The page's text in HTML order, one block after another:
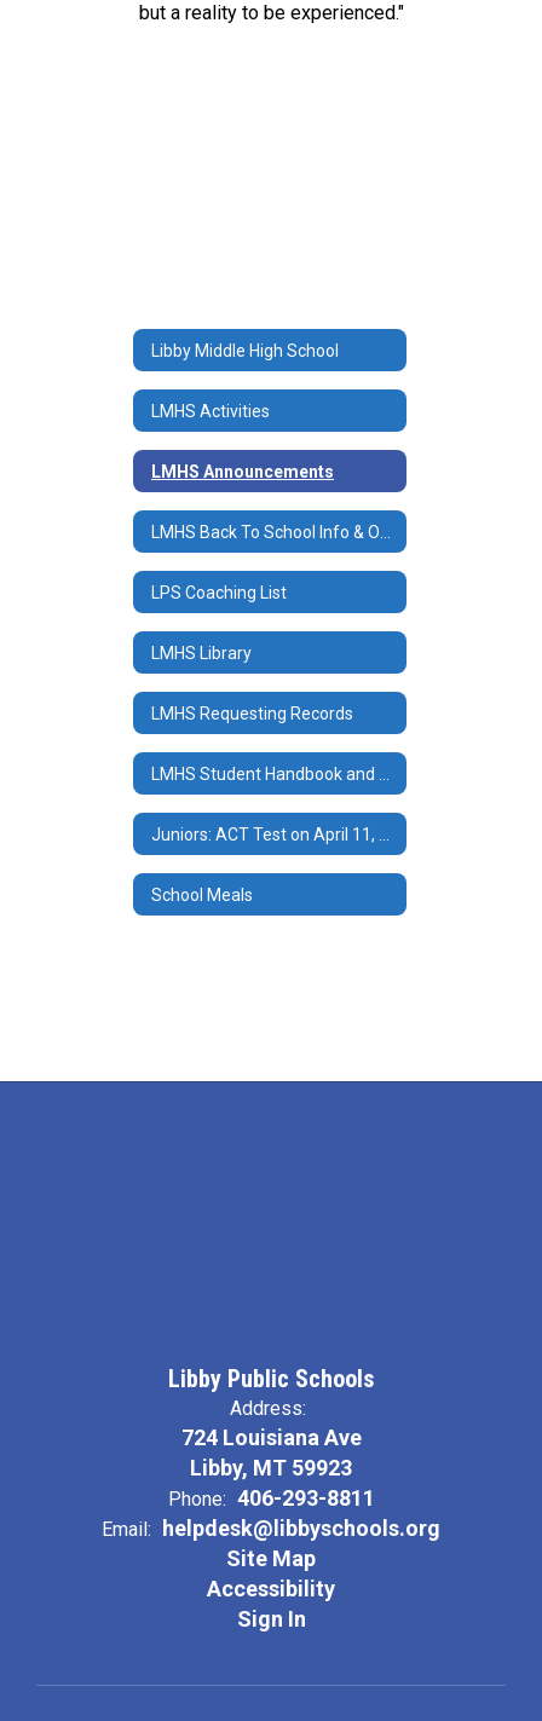
but a reality to be experienced."
Libby Middle High School
LMHS Activities
LMHS Announcements
LPS Coaching List
LMHS Library
LMHS Requesting Records
School Meals
Libby Public Schools
Address:
724 Louisiana Ave
Libby, MT 59923
Phone: 406-293-8811
Email:
helpdesk@libbyschools.org
Site Map
Accessibility
Sign In